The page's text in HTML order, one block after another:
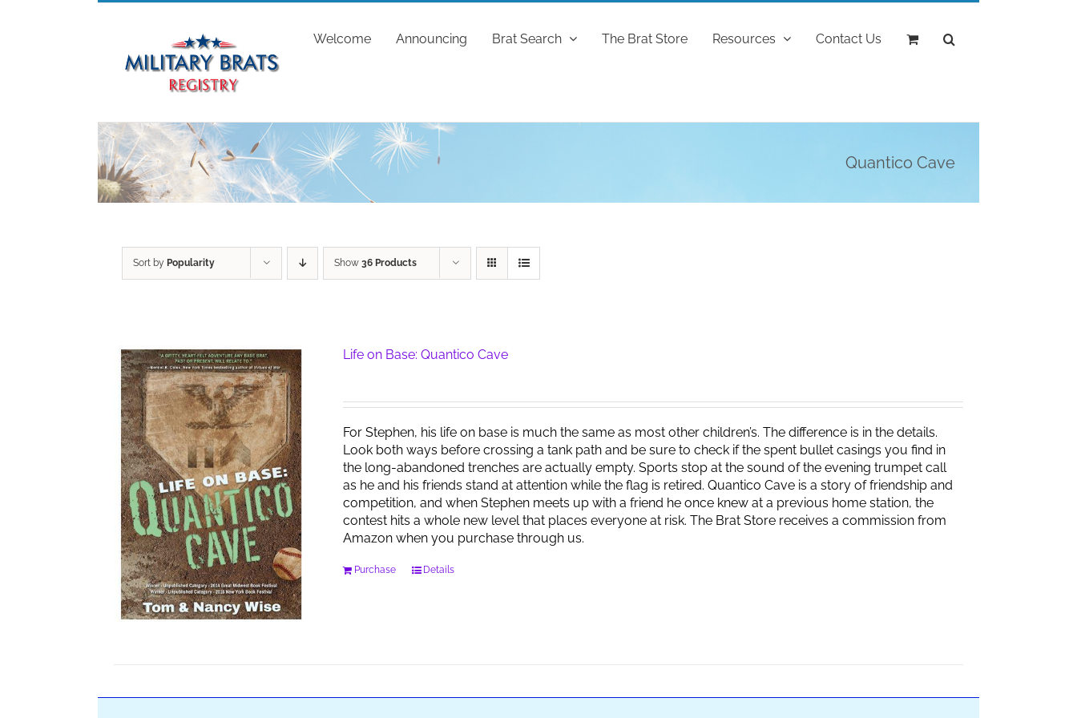
Welcome Announcing Brat Search The Brat Store Resources Contact Us
Quantico Cave
Sort by Popularity Show 36 Products
Life on Base: Quantico Cave
For Stephen, his life on base is much the same as most other children’s. The difference is in the details.
Look both ways before crossing a tank path and be sure to check if the spent bullet casings you find in
the long-abandoned trenches are actually empty. Sports stop at the sound of the evening trumpet call
as he and his friends stand at attention while the flag is retired. Quantico Cave is a story of friendship and
competition, and when Stephen meets up with a friend he once knew at a previous home station, the
contest hits a whole new level that places everyone at risk. The Brat Store receives a commission from
Amazon when you purchase through us.
Purchase Details